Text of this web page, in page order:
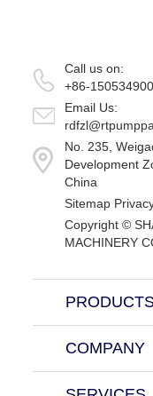
Call us on:
+86-
Email Us:
No. 235,
Development
China
Sitemap
Copyright ©
MACHINERY
COMPANY